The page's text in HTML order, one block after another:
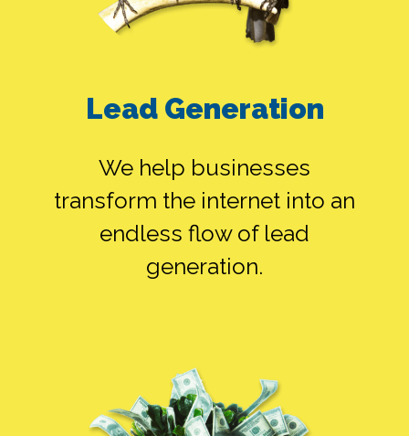
GOOGLE ADS
ALONE
SMEDIA ALONE
FB ADS ALONE
Lead Generation
We help businesses
transform the internet into an
endless flow of lead
generation.